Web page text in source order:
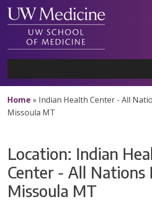
Skip
content
Home » Indian Health Center - All
Missoula MT
Location: Indian
Center - All Nations
Missoula MT